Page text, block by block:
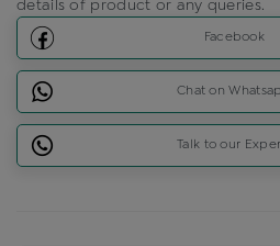
details of product or any queries.
Facebook
Chat on
Talk to our